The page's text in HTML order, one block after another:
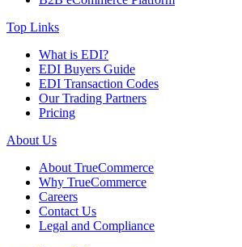
Top Links
What is EDI?
EDI Buyers Guide
EDI Transaction Codes
Our Trading Partners
Pricing
About Us
About TrueCommerce
Why TrueCommerce
Careers
Contact Us
Legal and Compliance